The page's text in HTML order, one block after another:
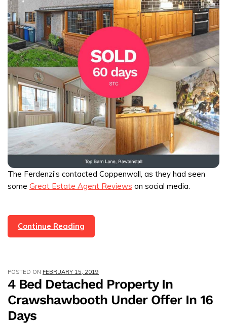
The Ferdenzi’s contacted Coppenwall, as they had seen
some Great Estate Agent Reviews on social media.
Continue Reading
Bed
Barn
Lane,
Newchurch,
POSTED ON FEBRUARY 15, 2019
4 Bed Detached Property In
Crawshawbooth Under Offer In 16
Days